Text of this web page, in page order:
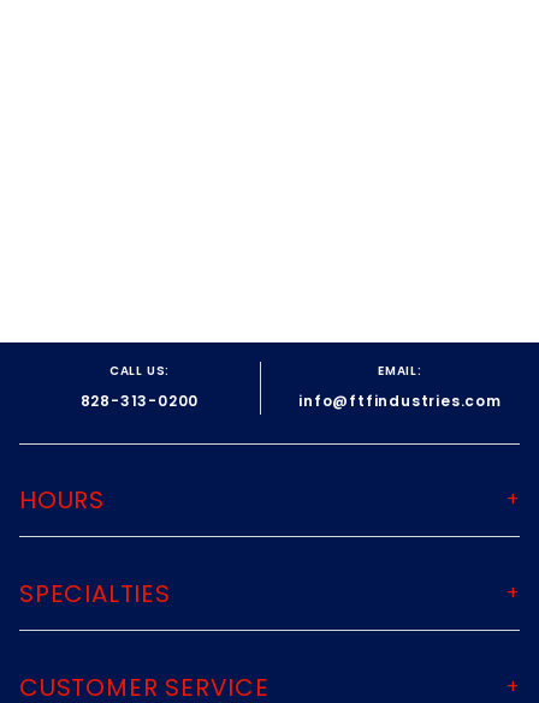
CALL US:
828-313-0200
EMAIL:
info@ftfindustries.com
HOURS
SPECIALTIES
CUSTOMER SERVICE